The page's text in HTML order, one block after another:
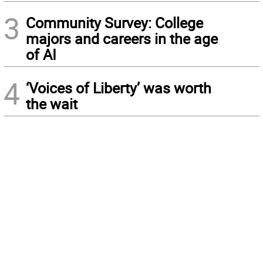
3 Community Survey: College
majors and careers in the age
of AI
4 ‘Voices of Liberty’ was worth
the wait